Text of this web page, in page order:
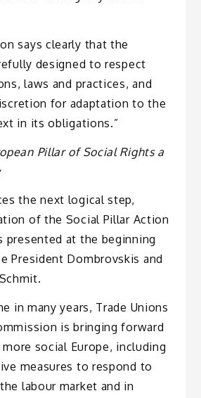
says clearly that the
designed to respect
laws and practices, and
for adaptation to the
in its obligations.”
Pillar of Social Rights a
the next logical step,
of the Social Pillar Action
presented at the beginning
President Dombrovskis and
in many years, Trade Unions
is bringing forward
social Europe, including
measures to respond to
labour market and in